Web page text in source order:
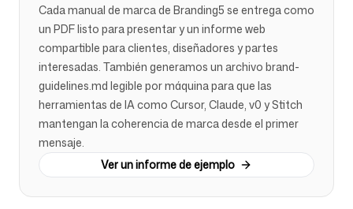
Cada manual de marca de Branding5 se entrega como
un PDF listo para presentar y un informe web
compartible para clientes, diseñadores y partes
interesadas. También generamos un archivo brand-
guidelines.md legible por máquina para que las
herramientas de IA como Cursor, Claude, v0 y Stitch
mantengan la coherencia de marca desde el primer
mensaje.
Ver un informe de ejemplo